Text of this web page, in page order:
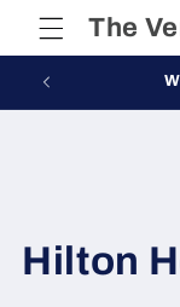
Skip to
contentThe
Hilton